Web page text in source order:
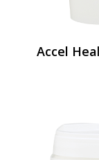
Accel